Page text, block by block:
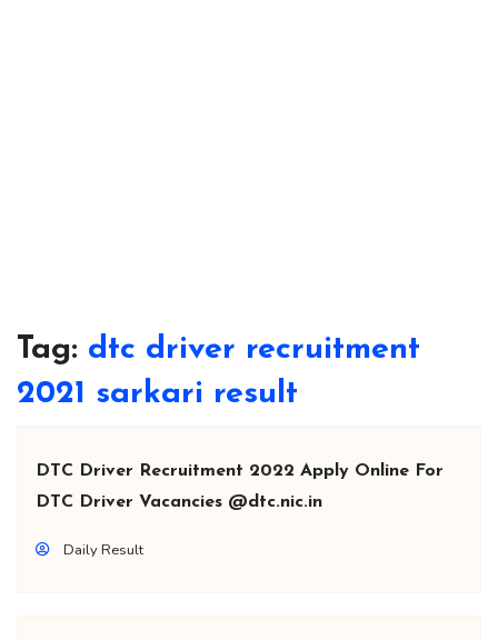
Tag: dtc driver recruitment
2021 sarkari result
DTC Driver Recruitment 2022 Apply Online For
DTC Driver Vacancies @dtc.nic.in
Daily Result